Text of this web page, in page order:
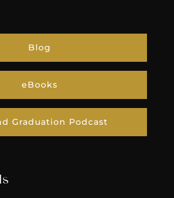
Blog
eBooks
Graduation Podcast